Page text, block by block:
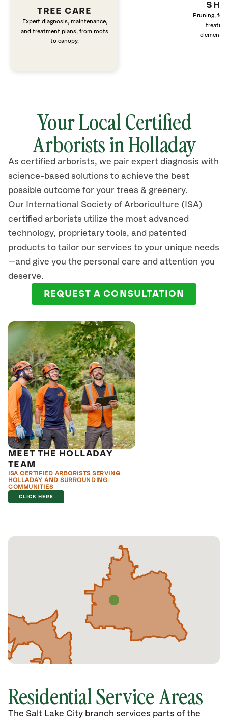
TREE CARE
Expert diagnosis, maintenance,
and treatment plans, from roots
to canopy.
Pruning,
elements
Your Local Certified
Arborists in Holladay
As certified arborists, we pair expert diagnosis with
science-based solutions to achieve the best
possible outcome for your trees & greenery.
Our International Society of Arboriculture (ISA)
certified arborists utilize the most advanced
technology, proprietary tools, and patented
products to tailor our services to your unique needs
—and give you the personal care and attention you
deserve.
REQUEST A CONSULTATION
MEET THE HOLLADAY
TEAM
ISA CERTIFIED ARBORISTS SERVING
HOLLADAY AND SURROUNDING
COMMUNITIES
CLICK HERE
Residential Service Areas
The Salt Lake City branch services parts of the